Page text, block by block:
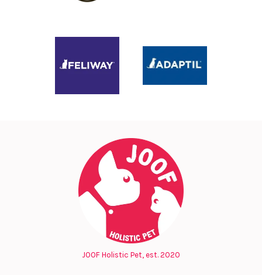
JOOF Holistic Pet, est. 2020